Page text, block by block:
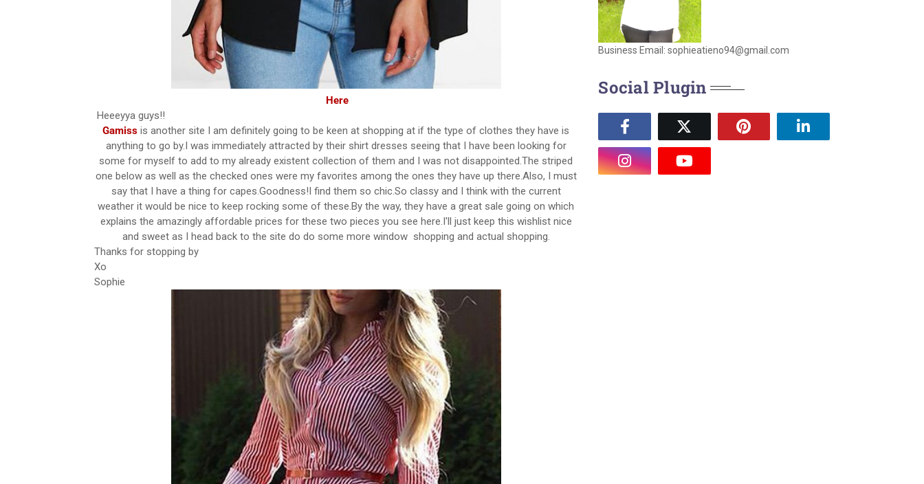
Here
Heeeyya guys!!
Gamiss is another site I am definitely going to be keen at shopping at if the type of clothes they have is
anything to go by.I was immediately attracted by their shirt dresses seeing that I have been looking for
some for myself to add to my already existent collection of them and I was not disappointed.The striped
one below as well as the checked ones were my favorites among the ones they have up there.Also, I must
say that I have a thing for capes.Goodness!I find them so chic.So classy and I think with the current
weather it would be nice to keep rocking some of these.By the way, they have a great sale going on which
explains the amazingly affordable prices for these two pieces you see here.I'll just keep this wishlist nice
and sweet as I head back to the site do do some more window shopping and actual shopping.
Thanks for stopping by
Xo
Sophie
Business Email: sophieatieno94@gmail.com
Social Plugin